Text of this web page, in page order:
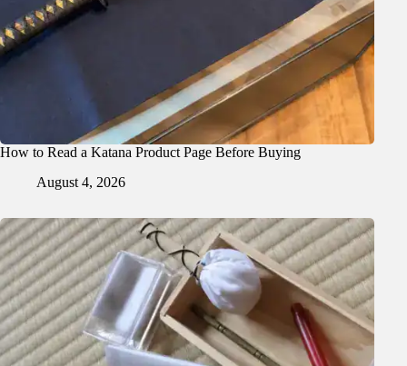
How to Read a Katana Product Page Before Buying
August 4, 2026